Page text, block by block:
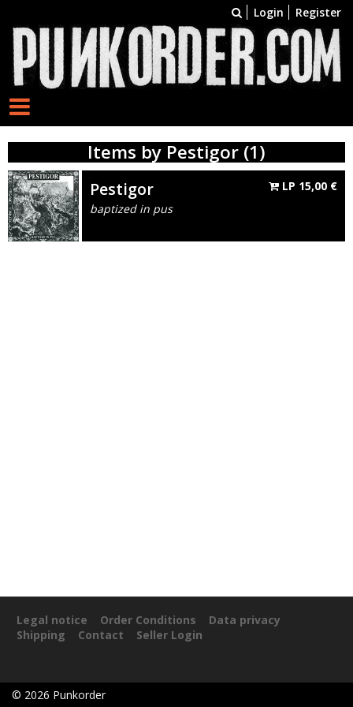
Login Register
Items by Pestigor (1)
Pestigor
baptized in pus
LP 15,00 €
Legal notice Order Conditions
Data privacy
Shipping
Contact Seller Login
© 2026 Punkorder